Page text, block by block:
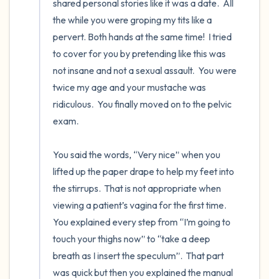
shared personal stories like it was a date.  All
the while you were groping my tits like a
pervert. Both hands at the same time!  I tried
to cover for you by pretending like this was
not insane and not a sexual assault.  You were
twice my age and your mustache was
ridiculous.  You finally moved on to the pelvic
exam.
You said the words, “Very nice” when you
lifted up the paper drape to help my feet into
the stirrups.  That is not appropriate when
viewing a patient’s vagina for the first time.
You explained every step from “I’m going to
touch your thighs now” to “take a deep
breath as I insert the speculum”.  That part
was quick but then you explained the manual